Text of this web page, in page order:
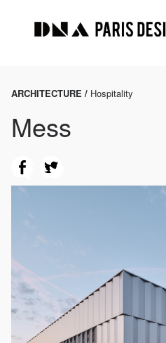
ARCHITECTURE / Hospitality
Mess